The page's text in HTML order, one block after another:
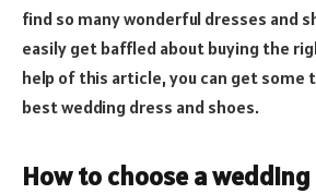
find so many wonderful dresses and
easily get baffled about buying the
help of this article, you can get some
best wedding dress and shoes.
How to choose a wedding